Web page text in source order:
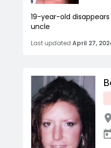
19-year-old
uncle
Last updated April 27,